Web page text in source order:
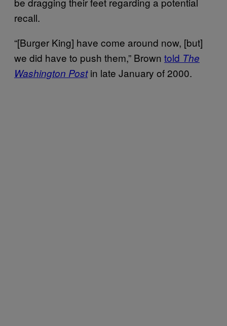
recall.
“[Burger King] have come around now, [but]
we did have to push them,” Brown told The
Washington Postin late January of 2000.